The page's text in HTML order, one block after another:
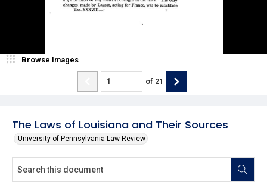
The Laws of Louisiana and Their Sources
University of Pennsylvania Law Review
Browse Images
of 21